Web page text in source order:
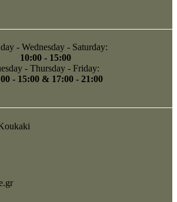
- Wednesday - Saturday:
10:00 - 15:00
- Thursday - Friday:
- 15:00 & 17:00 - 21:00